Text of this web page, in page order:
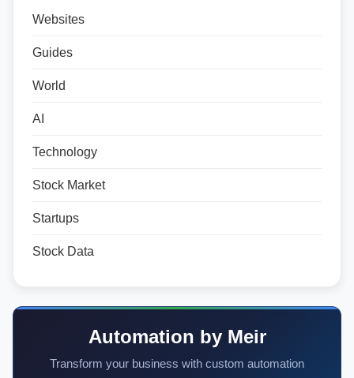
Websites
Guides
World
AI
Technology
Stock Market
Startups
Stock Data
Automation by Meir
Transform your business with custom automation